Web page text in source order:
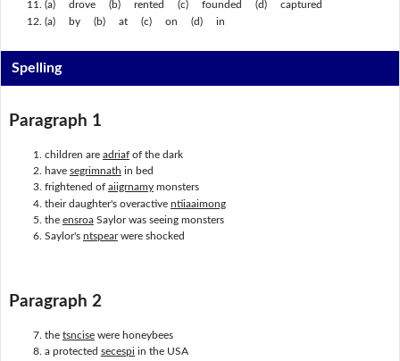
(a) drove (b) rented (c) founded (d) captured
(a) by (b) at (c) on (d) in
Spelling
Paragraph 1
children are adriafof the dark
have segrimnath in bed
frightened of aiigrnamymonsters
their daughter's overactive ntiiaaimong
the ensroaSaylor was seeing monsters
Saylor's ntspearwere shocked
Paragraph 2
the tsncisewere honeybees
a protected secespi in the USA